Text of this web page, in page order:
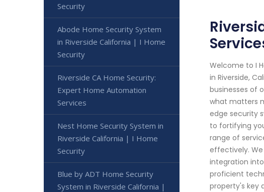
Welcome to I
in Riverside,
businesses of
what matters
edge security
to fortifying
range of
effectively.
integration
proficient
property's key
Security
Abode Home Security System
in Riverside California | I Home
Security
Riverside CA Home Security:
Expert Home Automation
Services
Nest Home Security System in
Riverside California | I Home
Security
Blue by ADT Home Security
System in Riverside California |